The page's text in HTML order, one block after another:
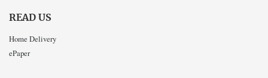
READ US
Home Delivery
ePaper